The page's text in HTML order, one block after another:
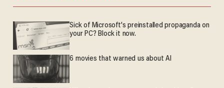
Sick of Microsoft's preinstalled propaganda on
your PC? Block it now.
6 movies that warned us about AI